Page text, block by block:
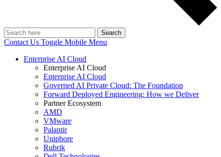
Search
Contact Us Toggle Mobile Menu
Enterprise AI Cloud
Enterprise AI Cloud
Enterprise AI Cloud
Governed AI Private Cloud: The Foundation
Forward Deployed Engineering: How we Deliver
Partner Ecosystem
AMD
VMware
Palantir
Uniphore
Rubrik